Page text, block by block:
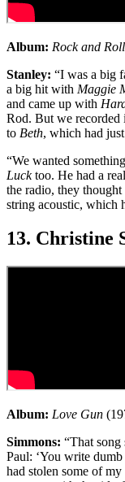
Album: Rock and
Stanley: “I was a big
a big hit with Maggie
and came up with
Rod. But we recorded
to Beth, which had
“We wanted
Lucktoo. He had a
the radio, they
string acoustic, which
13. Christine
Album: Love Gun
Simmons: “That song
Paul: ‘You write
had stolen some of